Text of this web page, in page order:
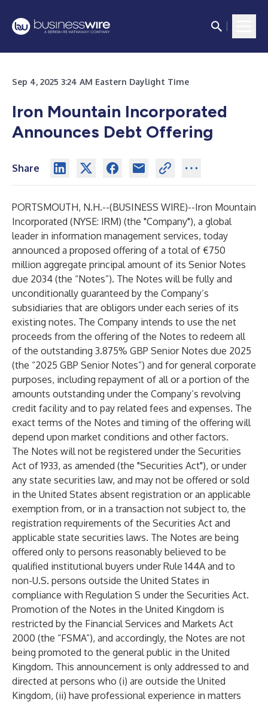
Sep 4, 2025 3:24 AM Eastern Daylight Time
Iron Mountain Incorporated
Announces Debt Offering
Share
PORTSMOUTH, N.H.--(BUSINESS WIRE)--Iron Mountain
Incorporated (NYSE: IRM) (the "Company"), a global
leader in information management services, today
announced a proposed offering of a total of €750
million aggregate principal amount of its Senior Notes
due 2034 (the “Notes”). The Notes will be fully and
unconditionally guaranteed by the Company’s
subsidiaries that are obligors under each series of its
existing notes. The Company intends to use the net
proceeds from the offering of the Notes to redeem all
of the outstanding 3.875% GBP Senior Notes due 2025
(the “2025 GBP Senior Notes”) and for general corporate
purposes, including repayment of all or a portion of the
amounts outstanding under the Company’s revolving
credit facility and to pay related fees and expenses. The
exact terms of the Notes and timing of the offering will
depend upon market conditions and other factors.
The Notes will not be registered under the Securities
Act of 1933, as amended (the "Securities Act"), or under
any state securities law, and may not be offered or sold
in the United States absent registration or an applicable
exemption from, or in a transaction not subject to, the
registration requirements of the Securities Act and
applicable state securities laws. The Notes are being
offered only to persons reasonably believed to be
qualified institutional buyers under Rule 144A and to
non-U.S. persons outside the United States in
compliance with Regulation S under the Securities Act.
Promotion of the Notes in the United Kingdom is
restricted by the Financial Services and Markets Act
2000 (the “FSMA”), and accordingly, the Notes are not
being promoted to the general public in the United
Kingdom. This announcement is only addressed to and
directed at persons who (i) are outside the United
Kingdom, (ii) have professional experience in matters